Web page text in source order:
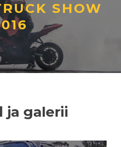
SHOW
ja galerii